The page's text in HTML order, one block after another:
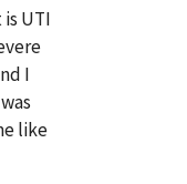
UTI
I
like